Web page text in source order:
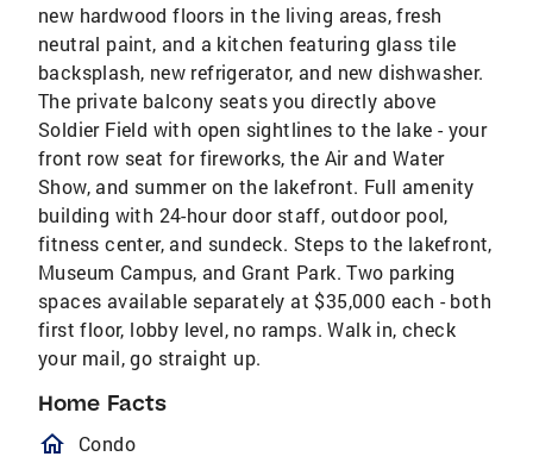
new hardwood floors in the living areas, fresh
neutral paint, and a kitchen featuring glass tile
backsplash, new refrigerator, and new dishwasher.
The private balcony seats you directly above
Soldier Field with open sightlines to the lake - your
front row seat for fireworks, the Air and Water
Show, and summer on the lakefront. Full amenity
building with 24-hour door staff, outdoor pool,
fitness center, and sundeck. Steps to the lakefront,
Museum Campus, and Grant Park. Two parking
spaces available separately at $35,000 each - both
first floor, lobby level, no ramps. Walk in, check
your mail, go straight up.
Home Facts
homeOutlined
Condo